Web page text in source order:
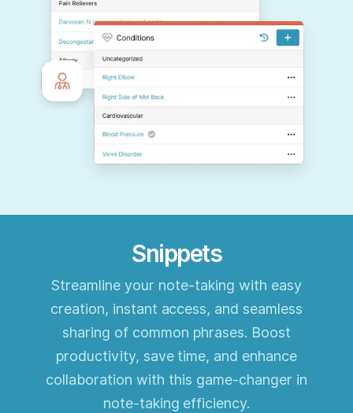
Snippets
Streamline your note-taking with easy
creation, instant access, and seamless
sharing of common phrases. Boost
productivity, save time, and enhance
collaboration with this game-changer in
note-taking efficiency.